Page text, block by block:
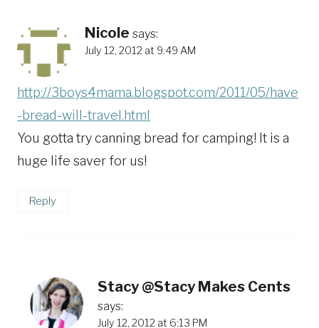
Nicole says:
July 12, 2012 at 9:49 AM
http://3boys4mama.blogspot.com/2011/05/have
-bread-will-travel.html
You gotta try canning bread for camping! It is a
huge life saver for us!
Reply
Stacy @Stacy Makes Cents
says:
July 12, 2012 at 6:13 PM